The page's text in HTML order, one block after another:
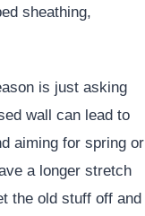
sheathing,
is just asking
wall can lead to
aiming for spring or
a longer stretch
the old stuff off and